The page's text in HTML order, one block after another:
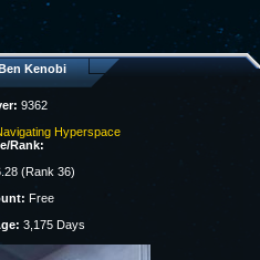
Kenobi
9362
Hyperspace
Rank:
(Rank 36)
Free
3,175 Days